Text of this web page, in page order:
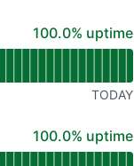
100% - uptime
100.0% uptime
TODAY
100% - uptime
100.0% uptime